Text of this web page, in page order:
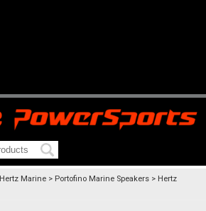
Hertz Marine Portofino Marine Speakers
Hertz